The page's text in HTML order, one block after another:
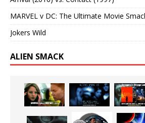
MARVEL v DC: The Ultimate Movie
Jokers Wild
ALIEN SMACK